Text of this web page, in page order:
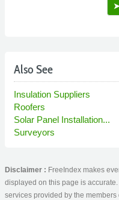
Also See
Insulation Suppliers
Roofers
Solar Panel Installation...
Surveyors
Disclaimer : FreeIndex makes
displayed on this page is
services provided by the members